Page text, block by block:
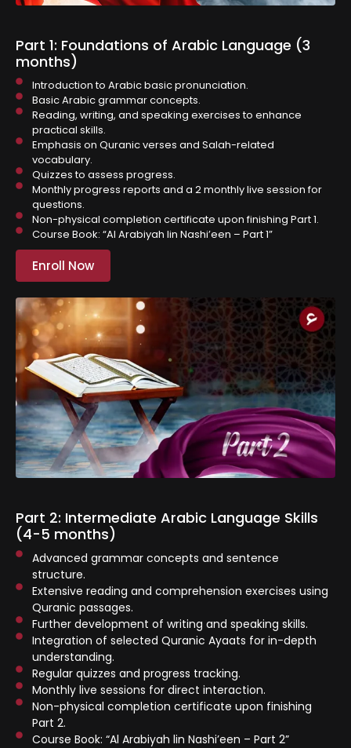
Part 1: Foundations of Arabic Language (3
months)
Introduction to Arabic basic pronunciation.
Basic Arabic grammar concepts.
⁠Reading, writing, and speaking exercises to enhance
practical skills.
Emphasis on Quranic verses and Salah-related
vocabulary.
Quizzes to assess progress.
Monthly progress reports and a 2 monthly live session for
questions.
Non-physical completion certificate upon finishing Part 1.
Course Book: “Al Arabiyah lin Nashi’een – Part 1”
Enroll Now
Part 2: Intermediate Arabic Language Skills
(4-5 months)
Advanced grammar concepts and sentence
structure.
Extensive reading and comprehension exercises using
Quranic passages.
⁠Further development of writing and speaking skills.
Integration of selected Quranic Ayaats for in-depth
understanding.
Regular quizzes and progress tracking.
Monthly live sessions for direct interaction.
⁠Non-physical completion certificate upon finishing
Part 2.
Course Book: “Al Arabiyah lin Nashi’een – Part 2”